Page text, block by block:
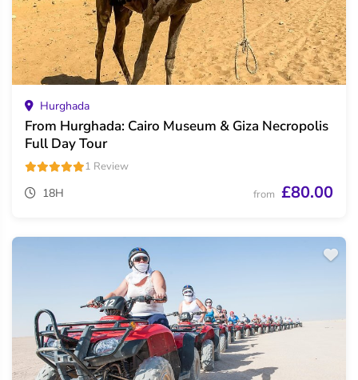
Hurghada
From Hurghada: Cairo Museum & Giza Necropolis
Full Day Tour
1 Review
18H from £80.00